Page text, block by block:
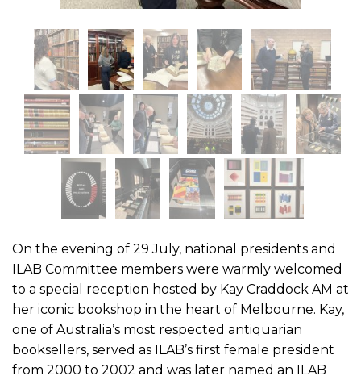
On the evening of 29 July, national presidents and
ILAB Committee members were warmly welcomed
to a special reception hosted by Kay Craddock AM at
her iconic bookshop in the heart of Melbourne. Kay,
one of Australia’s most respected antiquarian
booksellers, served as ILAB’s first female president
from 2000 to 2002 and was later named an ILAB